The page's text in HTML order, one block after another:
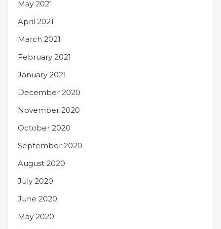
May 2021
April 2021
March 2021
February 2021
January 2021
December 2020
November 2020
October 2020
September 2020
August 2020
July 2020
June 2020
May 2020